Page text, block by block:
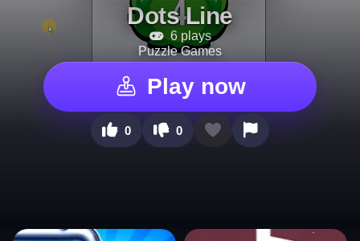
Dots Line
6 plays
Puzzle Games
Play now
0 0